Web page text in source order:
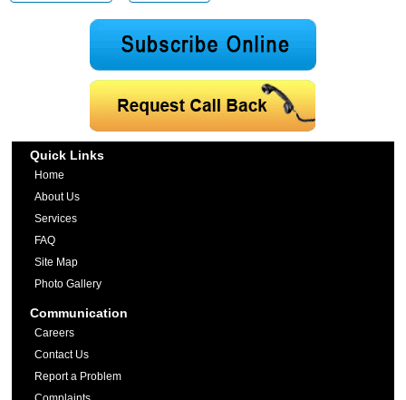
Quick Links
Home
About Us
Services
FAQ
Site Map
Photo Gallery
Communication
Careers
Contact Us
Report a Problem